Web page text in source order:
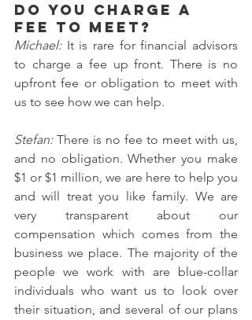
Do you charge a
fee to meet?
Michael: It is rare for financial advisors
to charge a fee up front. There is no
upfront fee or obligation to meet with
us to see how we can help.
Stefan: There is no fee to meet with us,
and no obligation. Whether you make
$1 or $1 million, we are here to help you
and will treat you like family. We are
very transparent about our
compensation which comes from the
business we place. The majority of the
people we work with are blue-collar
individuals who want us to look over
their situation, and several of our plans